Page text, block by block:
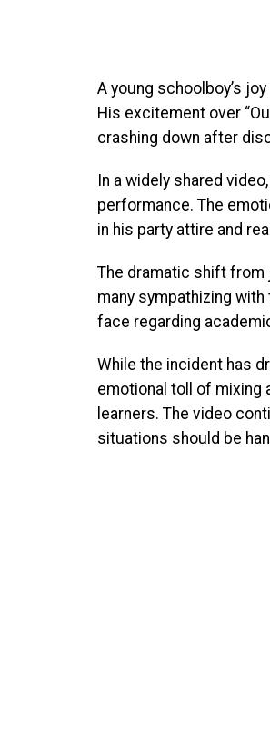
A young schoolboy’s
His excitement over
crashing down after
In a widely shared
performance. The
in his party attire and
The dramatic shift from
many sympathizing
face regarding
While the incident has
emotional toll of mixing
learners. The video
situations should be